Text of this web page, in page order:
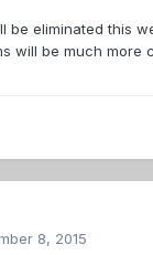
be eliminated this
will be much more
8, 2015